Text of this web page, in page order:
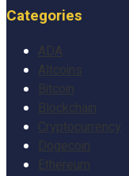
Categories
ADA
Altcoins
Bitcoin
Blockchain
Cryptocurrency
Dogecoin
Ethereum